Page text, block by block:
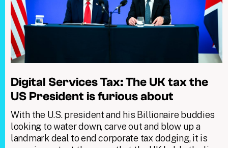
Digital Services Tax: The UK tax the
US President is furious about
With the U.S. president and his Billionaire buddies
looking to water down, carve out and blow up a
landmark deal to end corporate tax dodging, it is